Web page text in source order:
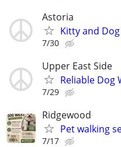
Astoria
Kitty and
7/30
Upper East Side
Reliable Dog
7/29
Ridgewood
Pet walking
7/17